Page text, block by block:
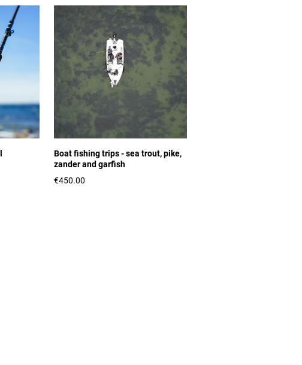
Boat fishing trips - sea trout, pike,
zander and garfish
€450.00